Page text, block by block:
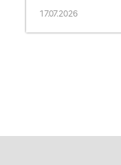
17.07.2026